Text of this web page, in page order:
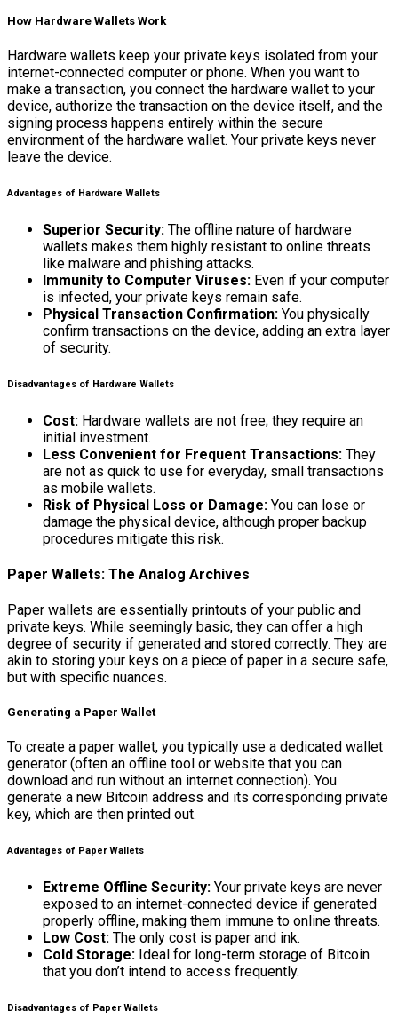
How Hardware Wallets Work
Hardware wallets keep your private keys isolated from your
internet-connected computer or phone. When you want to
make a transaction, you connect the hardware wallet to your
device, authorize the transaction on the device itself, and the
signing process happens entirely within the secure
environment of the hardware wallet. Your private keys never
leave the device.
Advantages of Hardware Wallets
Superior Security: The offline nature of hardware
wallets makes them highly resistant to online threats
like malware and phishing attacks.
Immunity to Computer Viruses: Even if your computer
is infected, your private keys remain safe.
Physical Transaction Confirmation: You physically
confirm transactions on the device, adding an extra layer
of security.
Disadvantages of Hardware Wallets
Cost: Hardware wallets are not free; they require an
initial investment.
Less Convenient for Frequent Transactions: They
are not as quick to use for everyday, small transactions
as mobile wallets.
Risk of Physical Loss or Damage: You can lose or
damage the physical device, although proper backup
procedures mitigate this risk.
Paper Wallets: The Analog Archives
Paper wallets are essentially printouts of your public and
private keys. While seemingly basic, they can offer a high
degree of security if generated and stored correctly. They are
akin to storing your keys on a piece of paper in a secure safe,
but with specific nuances.
Generating a Paper Wallet
To create a paper wallet, you typically use a dedicated wallet
generator (often an offline tool or website that you can
download and run without an internet connection). You
generate a new Bitcoin address and its corresponding private
key, which are then printed out.
Advantages of Paper Wallets
Extreme Offline Security: Your private keys are never
exposed to an internet-connected device if generated
properly offline, making them immune to online threats.
Low Cost: The only cost is paper and ink.
Cold Storage: Ideal for long-term storage of Bitcoin
that you don’t intend to access frequently.
Disadvantages of Paper Wallets